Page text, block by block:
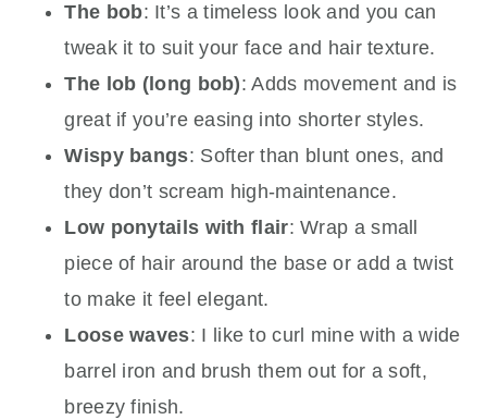
The bob: It’s a timeless look and you can
tweak it to suit your face and hair texture.
The lob (long bob): Adds movement and is
great if you’re easing into shorter styles.
Wispy bangs: Softer than blunt ones, and
they don’t scream high-maintenance.
Low ponytails with flair: Wrap a small
piece of hair around the base or add a twist
to make it feel elegant.
Loose waves: I like to curl mine with a wide
barrel iron and brush them out for a soft,
breezy finish.